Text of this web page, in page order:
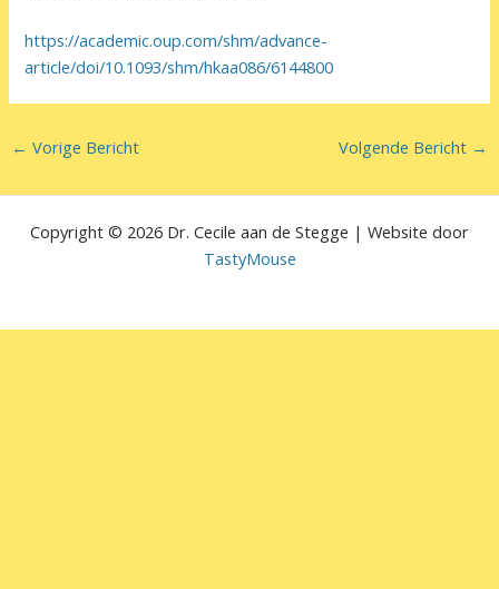
https://academic.oup.com/shm/advance-
article/doi/10.1093/shm/hkaa086/6144800
← Vorige Bericht Volgende Bericht →
Copyright © 2026 Dr. Cecile aan de Stegge | Website door
TastyMouse